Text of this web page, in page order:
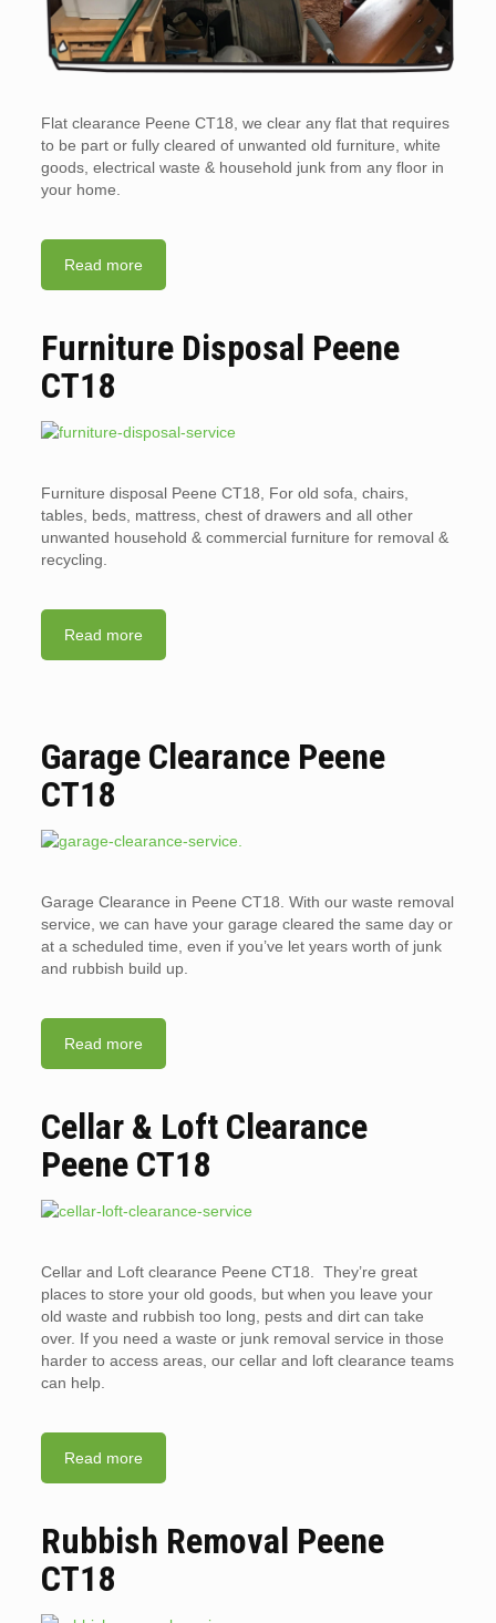
Flat clearance Peene CT18, we clear any flat that requires
to be part or fully cleared of unwanted old furniture, white
goods, electrical waste & household junk from any floor in
your home.
Read more
Furniture Disposal Peene
CT18
Furniture disposal Peene CT18, For old sofa, chairs,
tables, beds, mattress, chest of drawers and all other
unwanted household & commercial furniture for removal &
recycling.
Read more
Garage Clearance Peene
CT18
Garage Clearance in Peene CT18. With our waste removal
service, we can have your garage cleared the same day or
at a scheduled time, even if you’ve let years worth of junk
and rubbish build up.
Read more
Cellar & Loft Clearance
Peene CT18
Cellar and Loft clearance Peene CT18. They’re great
places to store your old goods, but when you leave your
old waste and rubbish too long, pests and dirt can take
over. If you need a waste or junk removal service in those
harder to access areas, our cellar and loft clearance teams
can help.
Read more
Rubbish Removal Peene
CT18